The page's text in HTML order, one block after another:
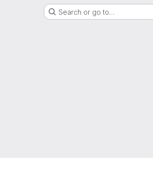
Search or go to…